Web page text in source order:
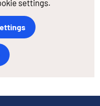
settings.